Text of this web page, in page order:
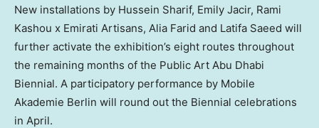
New installations by Hussein Sharif, Emily Jacir, Rami
Kashou x Emirati Artisans, Alia Farid and Latifa Saeed will
further activate the exhibition’s eight routes throughout
the remaining months of the Public Art Abu Dhabi
Biennial. A participatory performance by Mobile
Akademie Berlin will round out the Biennial celebrations
in April.